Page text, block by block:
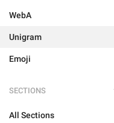
WebA
Unigram
Emoji
SECTIONS
All Sections